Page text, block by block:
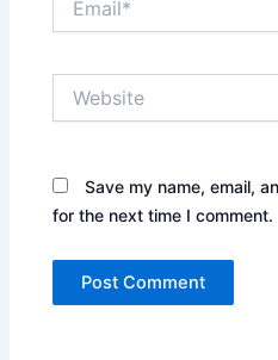
Save my name, email,
for the next time I comment.